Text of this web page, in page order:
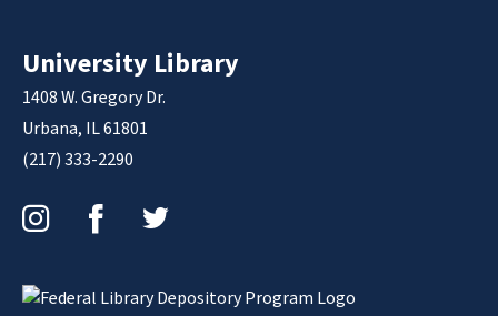
University Library
1408 W. Gregory Dr.
Urbana, IL 61801
(217) 333-2290